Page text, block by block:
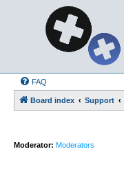
FAQ
Board index Support
Moderator: Moderators